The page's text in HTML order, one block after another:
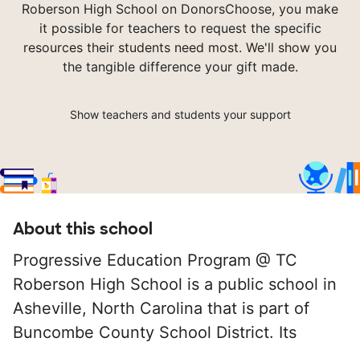
Roberson High School on DonorsChoose, you make
it possible for teachers to request the specific
resources their students need most. We'll show you
the tangible difference your gift made.
Show teachers and students your support
About this school
Progressive Education Program @ TC
Roberson High School is a public school in
Asheville, North Carolina that is part of
Buncombe County School District. Its